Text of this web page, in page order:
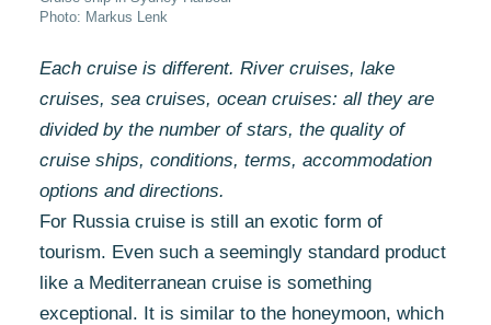
Photo: Markus Lenk
Each cruise is different. River cruises, lake
cruises, sea cruises, ocean cruises: all they are
divided by the number of stars, the quality of
cruise ships, conditions, terms, accommodation
options and directions.
For Russia cruise is still an exotic form of
tourism. Even such a seemingly standard product
like a Mediterranean cruise is something
exceptional. It is similar to the honeymoon, which